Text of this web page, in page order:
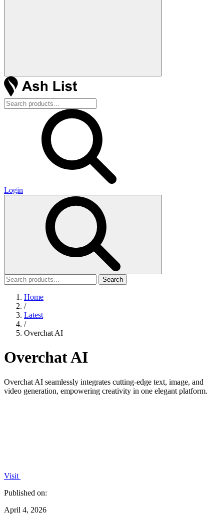
Login
Search
Home
/
Latest
/
Overchat AI
Overchat AI
Overchat AI seamlessly integrates cutting-edge text, image, and
video generation, empowering creativity in one elegant platform.
Visit
Published on:
April 4, 2026